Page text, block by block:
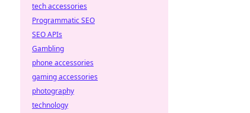
tech accessories
Programmatic SEO
SEO APIs
Gambling
phone accessories
gaming accessories
photography
technology